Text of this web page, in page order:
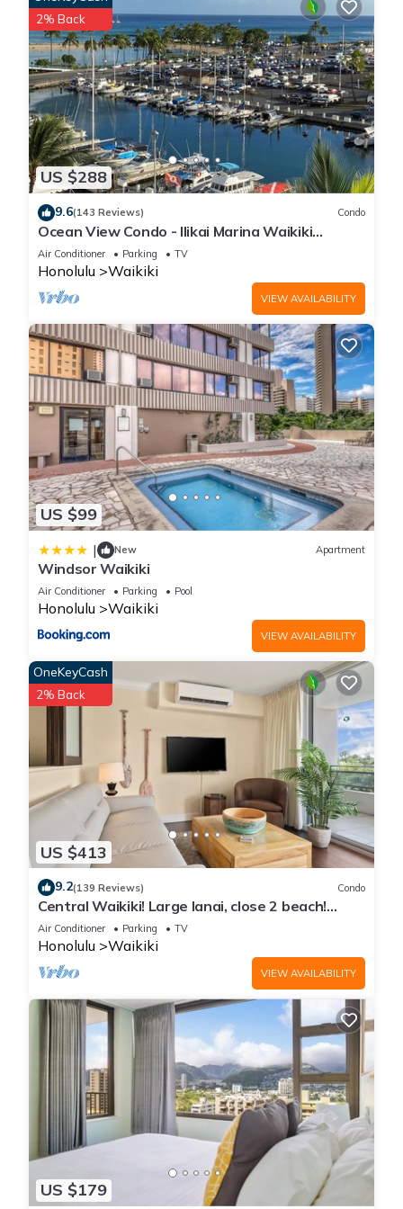
US $288
2% Back
9.6(143 Reviews) Condo
Ocean View Condo - Ilikai Marina Waikiki
Honolulu
Air Conditioner Parking TV
Honolulu Waikiki
VIEW AVAILABILITY
US $99
| New Apartment
Windsor Waikiki
Air Conditioner Parking Pool
Honolulu Waikiki
VIEW AVAILABILITY
US $413
OneKeyCash
2% Back
9.2(139 Reviews) Condo
Central Waikiki! Large lanai, close 2 beach!
Fireworks! WASHLET! Sleeps 6!
Air Conditioner Parking TV
Honolulu Waikiki
VIEW AVAILABILITY
US $179